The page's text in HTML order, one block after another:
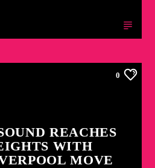
0
REACHES
WITH
MOVE